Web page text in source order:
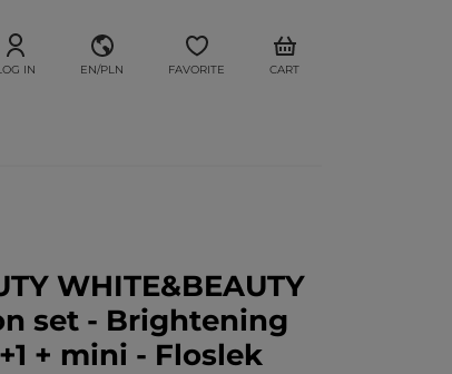
IN EN/PLN FAVORITE CART
WHITE&BEAUTY
set - Brightening
+ mini - Floslek